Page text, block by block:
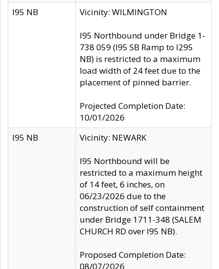
I95 NB Vicinity: WILMINGTON
I95 Northbound under Bridge 1-
738 059 (I95 SB Ramp to I295
NB) is restricted to a maximum
load width of 24 feet due to the
placement of pinned barrier.
Projected Completion Date:
10/01/2026
I95 NB
Vicinity: NEWARK
I95 Northbound will be
restricted to a maximum height
of 14 feet, 6 inches, on
06/23/2026 due to the
construction of self containment
under Bridge 1711-348 (SALEM
CHURCH RD over I95 NB).
Proposed Completion Date:
08/07/2026